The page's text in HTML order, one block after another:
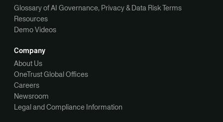
Glossary of AI Governance, Privacy & Data Risk Terms
Resources
Demo Videos
Company
About Us
OneTrust Global Offices
Careers
Newsroom
Legal and Compliance Information